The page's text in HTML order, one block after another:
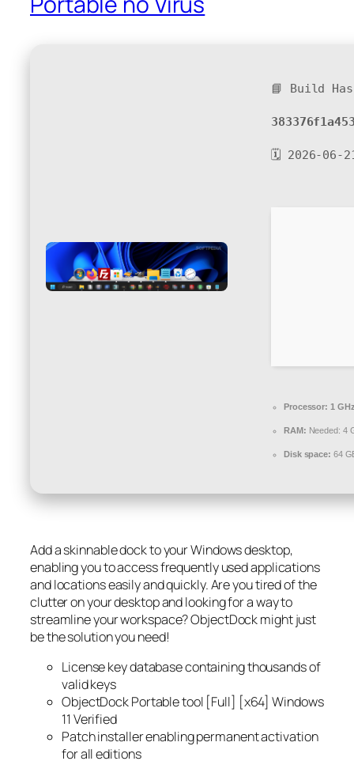
📘 Build
🗓 2026-06-
Processor: 1
RAM: Needed: 4
Disk space: 64
Add a skinnable dock to your Windows desktop,
enabling you to access frequently used applications
and locations easily and quickly. Are you tired of the
clutter on your desktop and looking for a way to
streamline your workspace? ObjectDock might just
be the solution you need!
License key database containing thousands of
valid keys
ObjectDock Portable tool [Full] [x64] Windows
11 Verified
Patch installer enabling permanent activation
for all editions